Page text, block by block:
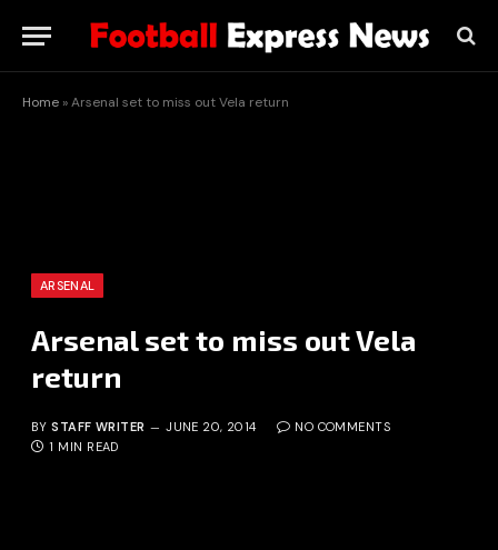
Home »Arsenal set to miss out Vela return
ARSENAL
Arsenal set to miss out Vela
return
BY STAFF WRITER JUNE 20, 2014
NO COMMENTS
1 MIN READ